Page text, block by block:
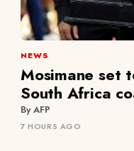
NEWS
Mosimane set
South Africa
By AFP
7 HOURS AGO